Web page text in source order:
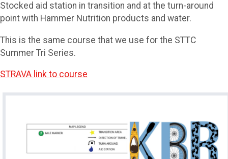
Stocked aid station in transition and at the turn-around
point with Hammer Nutrition products and water.
This is the same course that we use for the STTC
Summer Tri Series.
STRAVA link to course